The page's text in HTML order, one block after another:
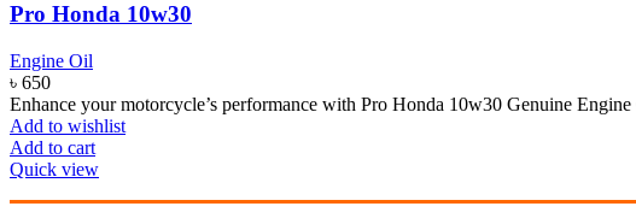
Pro Honda 10w30
Engine Oil
৳ 650
Enhance your motorcycle’s performance with Pro Honda 10w30 Genuine
Add to wishlist
Add to cart
Quick view